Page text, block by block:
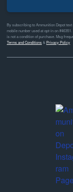
By subscribing to Ammunition Depot
mobile number used at opt-in on
is not a condition of purchase. Msg
Terms and Conditions& Privacy Policy